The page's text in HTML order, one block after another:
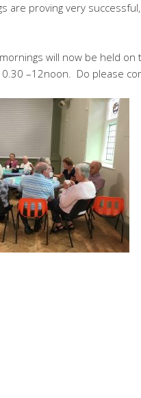
are proving very
will now be held
–12noon. Do please